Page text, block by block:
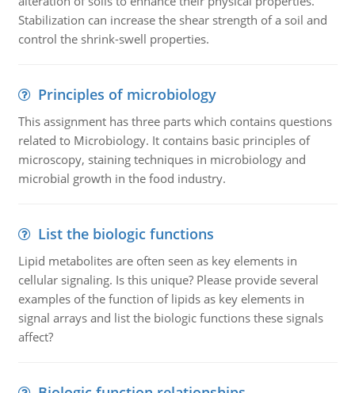
Stabilization can increase the shear strength of a soil and
control the shrink-swell properties.
Principles of microbiology
This assignment has three parts which contains questions
related to Microbiology. It contains basic principles of
microscopy, staining techniques in microbiology and
microbial growth in the food industry.
List the biologic functions
Lipid metabolites are often seen as key elements in
cellular signaling. Is this unique? Please provide several
examples of the function of lipids as key elements in
signal arrays and list the biologic functions these signals
affect?